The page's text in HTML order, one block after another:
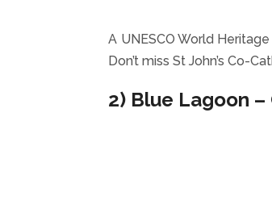
A UNESCO World
Don’t miss St John’s Co-
2) Blue Lagoon –